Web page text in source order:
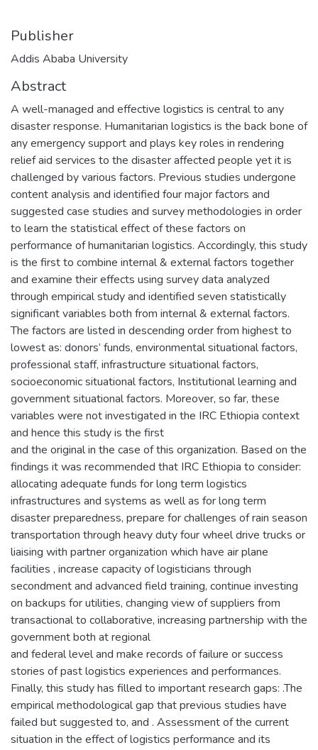
Publisher
Addis Ababa University
Abstract
A well-managed and effective logistics is central to any
disaster response. Humanitarian logistics is the back bone of
any emergency support and plays key roles in rendering
relief aid services to the disaster affected people yet it is
challenged by various factors. Previous studies undergone
content analysis and identified four major factors and
suggested case studies and survey methodologies in order
to learn the statistical effect of these factors on
performance of humanitarian logistics. Accordingly, this study
is the first to combine internal & external factors together
and examine their effects using survey data analyzed
through empirical study and identified seven statistically
significant variables both from internal & external factors.
The factors are listed in descending order from highest to
lowest as: donors’ funds, environmental situational factors,
professional staff, infrastructure situational factors,
socioeconomic situational factors, Institutional learning and
government situational factors. Moreover, so far, these
variables were not investigated in the IRC Ethiopia context
and hence this study is the first
and the original in the case of this organization. Based on the
findings it was recommended that IRC Ethiopia to consider:
allocating adequate funds for long term logistics
infrastructures and systems as well as for long term
disaster preparedness, prepare for challenges of rain season
transportation through heavy duty four wheel drive trucks or
liaising with partner organization which have air plane
facilities , increase capacity of logisticians through
secondment and advanced field training, continue investing
on backups for utilities, changing view of suppliers from
transactional to collaborative, increasing partnership with the
government both at regional
and federal level and make records of failure or success
stories of past logistics experiences and performances.
Finally, this study has filled to important research gaps: .The
empirical methodological gap that previous studies have
failed but suggested to, and . Assessment of the current
situation in the effect of logistics performance and its